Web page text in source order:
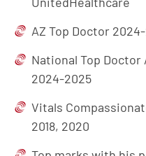
AZ Top Doctor
National Top Doctor
2024-2025
Vitals
2018, 2020